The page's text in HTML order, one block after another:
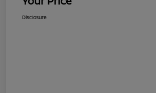
Disclosure